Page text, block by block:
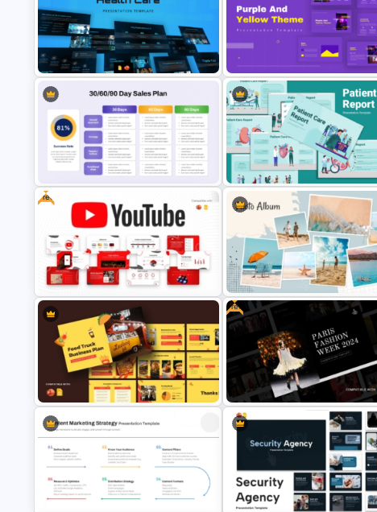
Tesla PowerPoint Presentation
Templates
Free Honey Store PowerPoint &
Google Slides Presentation
Template
Artificial Intelligence in Healthcare
PowerPoint Templates
Yellow And Purple Templates For
PowerPoint
30 60 90 Day Sales Plan
PowerPoint & Google Slides
Template
Patient Care Report Template for
PowerPoint & Google Slides
Free
Free YouTube Presentation
Templates
Photo Album Theme PowerPoint
Template
Food Truck Business Plan
PowerPoint Templates
Free
Free Paris Fashion Week 2024
Presentation Template